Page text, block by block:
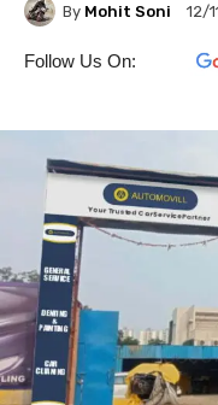
By Mohit Soni 12/
Follow Us On: